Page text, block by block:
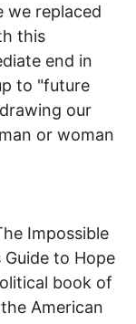
we replaced
this
end in
to "future
our
or woman
Impossible
Guide to Hope
book of
American